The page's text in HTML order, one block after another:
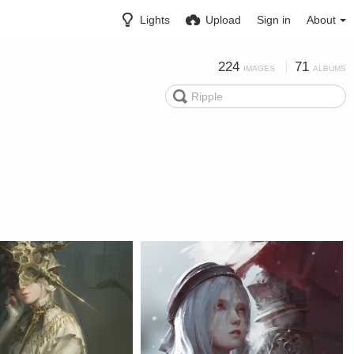
Lights Upload Sign in About
224 IMAGES 71 ALBUMS